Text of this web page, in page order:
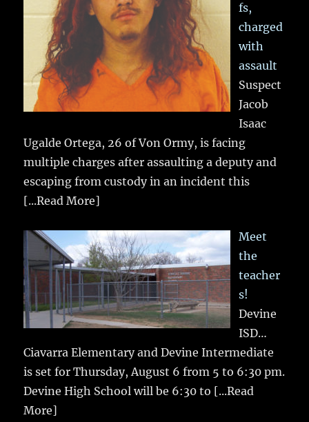
fs,
charged
with
assault
Suspect
Jacob
Isaac
Ugalde Ortega, 26 of Von Ormy, is facing
multiple charges after assaulting a deputy and
escaping from custody in an incident this
[...Read More]
Meet
the
teacher
s!
Devine
ISD…
Ciavarra Elementary and Devine Intermediate
is set for Thursday, August 6 from 5 to 6:30 pm.
Devine High School will be 6:30 to [...Read
More]